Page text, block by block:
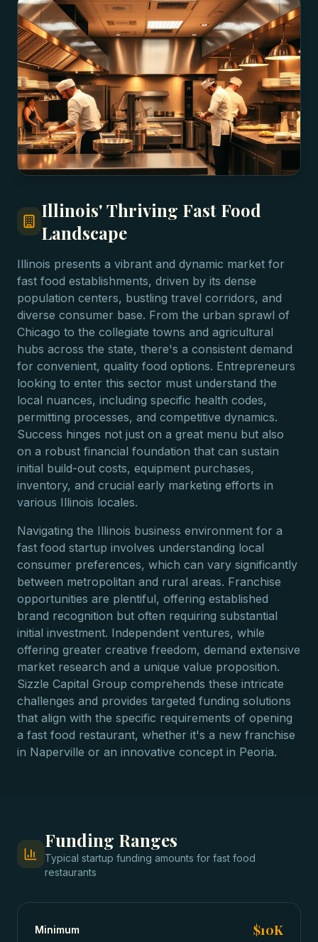
Illinois' Thriving Fast Food
Landscape
Illinois presents a vibrant and dynamic market for
fast food establishments, driven by its dense
population centers, bustling travel corridors, and
diverse consumer base. From the urban sprawl of
Chicago to the collegiate towns and agricultural
hubs across the state, there's a consistent demand
for convenient, quality food options. Entrepreneurs
looking to enter this sector must understand the
local nuances, including specific health codes,
permitting processes, and competitive dynamics.
Success hinges not just on a great menu but also
on a robust financial foundation that can sustain
initial build-out costs, equipment purchases,
inventory, and crucial early marketing efforts in
various Illinois locales.
Navigating the Illinois business environment for a
fast food startup involves understanding local
consumer preferences, which can vary significantly
between metropolitan and rural areas. Franchise
opportunities are plentiful, offering established
brand recognition but often requiring substantial
initial investment. Independent ventures, while
offering greater creative freedom, demand extensive
market research and a unique value proposition.
Sizzle Capital Group comprehends these intricate
challenges and provides targeted funding solutions
that align with the specific requirements of opening
a fast food restaurant, whether it's a new franchise
in Naperville or an innovative concept in Peoria.
Funding Ranges
Typical startup funding amounts for fast food
restaurants
Minimum $10K